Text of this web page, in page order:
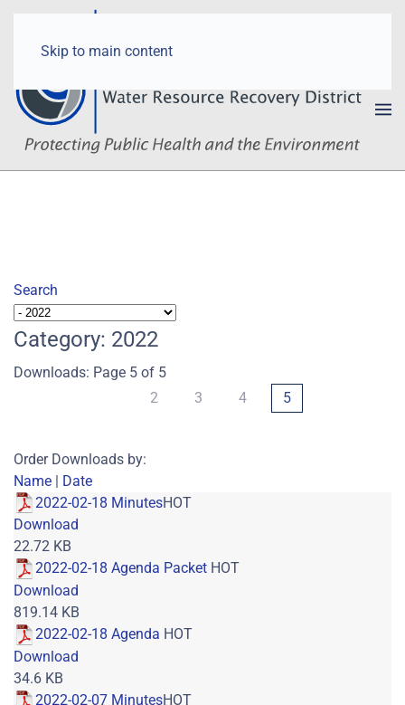
Skip to main content
Search
Category: 2022
Downloads: Page 5 of 5
2
3 4 5
Order Downloads by:
Name | Date
2022-02-18 MinutesHOT
Download
22.72 KB
2022-02-18 Agenda Packet HOT
Download
819.14 KB
2022-02-18 Agenda HOT
Download
34.6 KB
2022-02-07 MinutesHOT